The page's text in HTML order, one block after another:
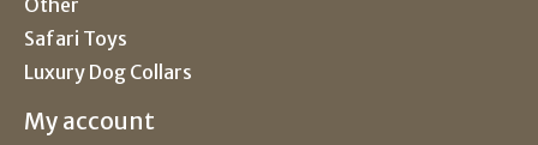
Other
Safari Toys
Luxury Dog Collars
My account